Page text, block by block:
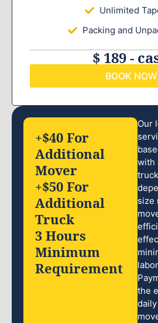
Unlimited
Packing and
$ 189 -
BOOK NOW
Our
with
size
the
+$40 For
Additional
Mover
+$50 For
Additional
Truck
3 Hours
Minimum
Requirement